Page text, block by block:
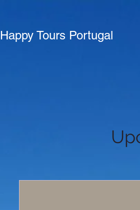
Happy Tours Portugal